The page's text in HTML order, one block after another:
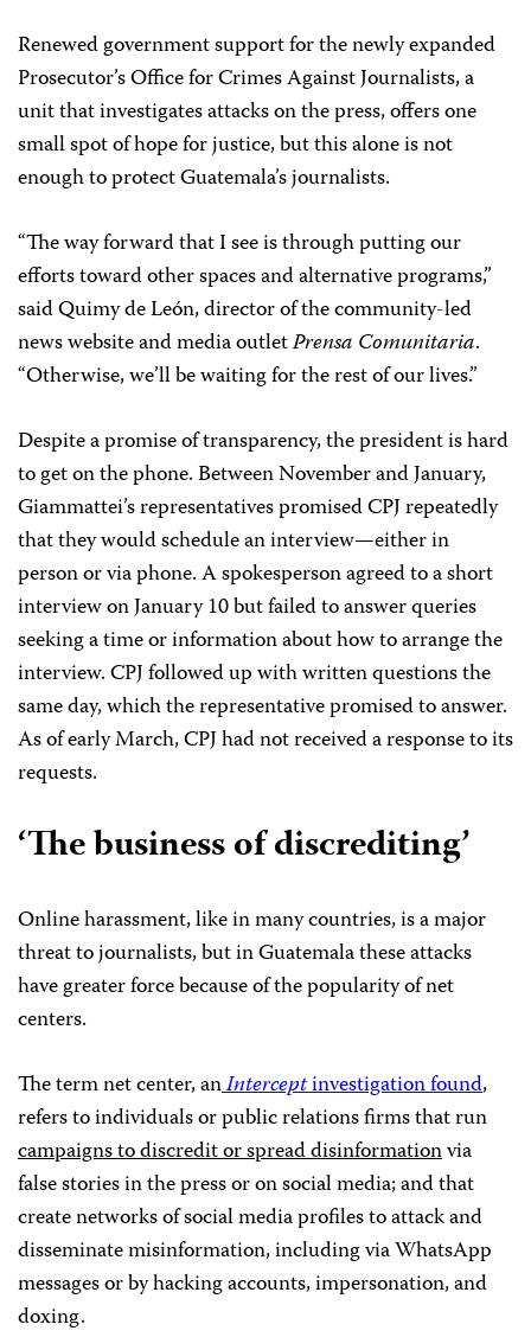
Renewed government support for the newly expanded
Prosecutor’s Office for Crimes Against Journalists, a
unit that investigates attacks on the press, offers one
small spot of hope for justice, but this alone is not
enough to protect Guatemala’s journalists.
“The way forward that I see is through putting our
efforts toward other spaces and alternative programs,”
said Quimy de León, director of the community-led
news website and media outletPrensa Comunitaria.
“Otherwise, we’ll be waiting for the rest of our lives.”
Despite a promise of transparency, the president is hard
to get on the phone. Between November and January,
Giammattei’s representatives promised CPJ repeatedly
that they would schedule an interview—either in
person or via phone. A spokesperson agreed to a short
interview on January 10 but failed to answer queries
seeking a time or information about how to arrange the
interview. CPJ followed up with written questions the
same day, which the representative promised to answer.
As of early March, CPJ had not received a response to its
requests.
‘The business of discrediting’
Online harassment, like in many countries, is a major
threat to journalists, but in Guatemala these attacks
have greater force because of the popularity of net
centers.
The term net center, anInterceptinvestigation found,
refers to individuals or public relations firms that run
campaigns to discredit or spread disinformationvia
false stories in the press or on social media; and that
create networks of social media profiles to attack and
disseminate misinformation, including via WhatsApp
messages or by hacking accounts, impersonation, and
doxing.